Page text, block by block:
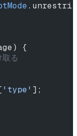
.unrestri
{
取る
'type' ];